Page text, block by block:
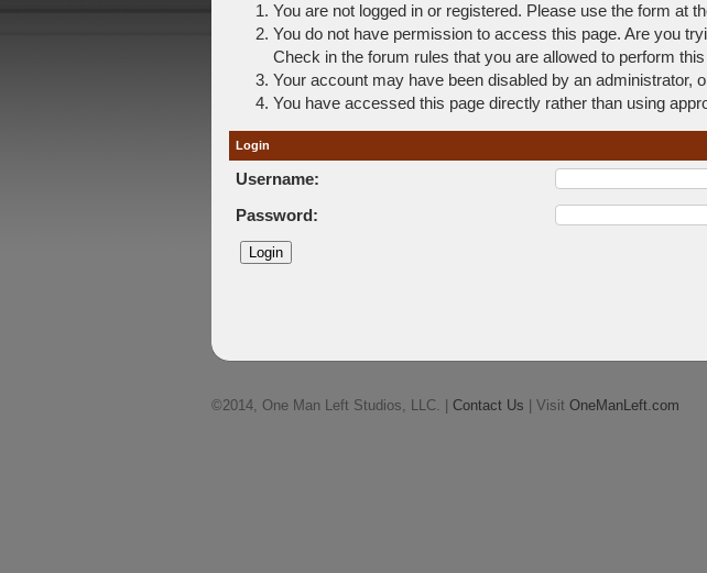
You are not logged in or registered. Please use the form at
You do not have permission to access this page. Are you
Check in the forum rules that you are allowed to perform
Your account may have been disabled by an administrator,
You have accessed this page directly rather than using
Login
Username:
Password:
©2014, One Man Left Studios, LLC. | Contact Us | Visit OneManLeft.com